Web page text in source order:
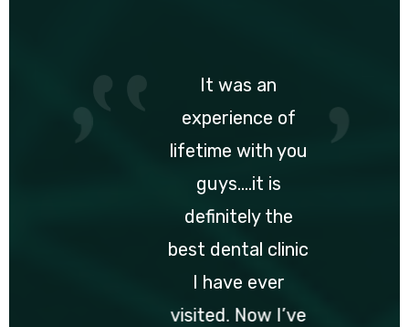
It was an
experience of
lifetime with you
guys….it is
definitely the
best dental clinic
I have ever
visited. Now I’ve